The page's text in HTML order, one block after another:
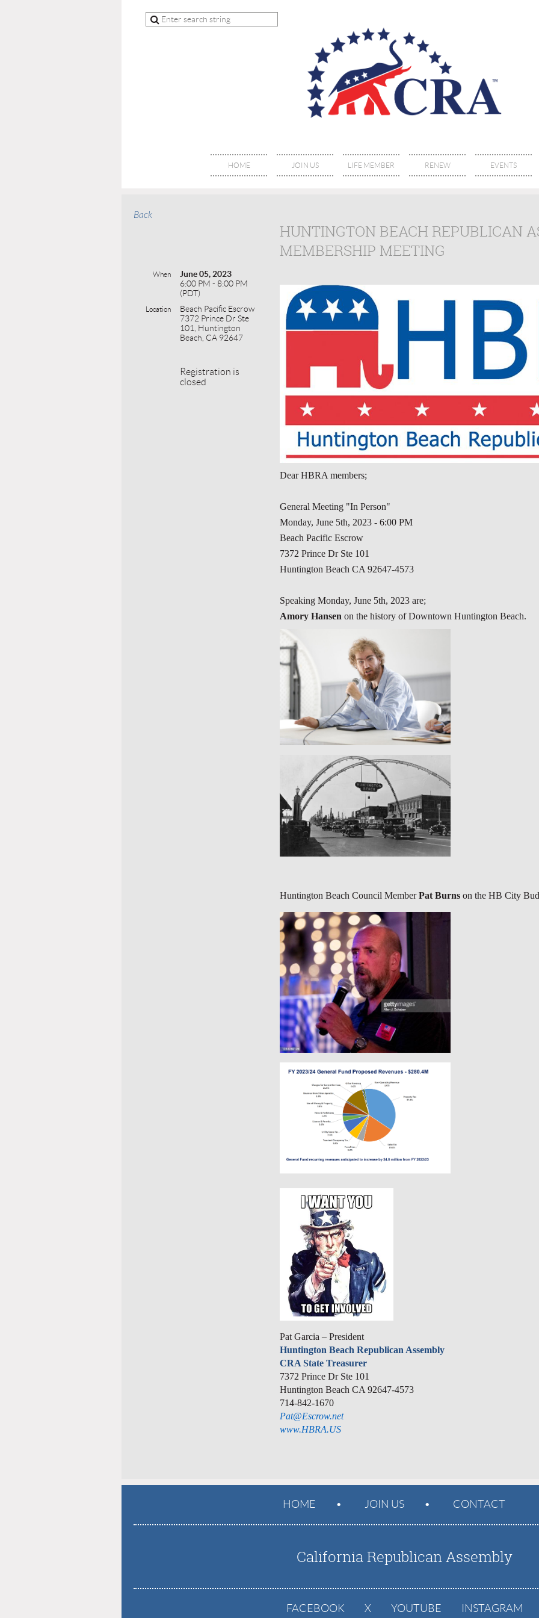
HOME JOIN US LIFE MEMBER RENEW EVENTS
Back
HUNTINGTON BEACH REPUBLICAN
MEMBERSHIP MEETING
When
June 05, 2023
6:00 PM - 8:00 PM
(PDT)
Location
Beach Pacific Escrow
7372 Prince Dr Ste
101, Huntington
Beach, CA 92647
Registration is
closed
Dear HBRA members;
General Meeting "In Person"
Monday, June 5th, 2023 - 6:00 PM
Beach Pacific Escrow
7372 Prince Dr Ste 101
Huntington Beach CA 92647-4573
Speaking Monday, June 5th, 2023 are;
Amory Hansen on the history of Downtown Huntington Beach.
Huntington Beach Council MemberPat Burns on the HB City
Pat Garcia – President
Huntington Beach Republican Assembly
CRA State Treasurer
7372 Prince Dr Ste 101
Huntington Beach CA 92647-4573
714-842-1670
Pat@Escrow.net
www.HBRA.US
HOME JOIN US CONTACT
California Republican Assembly
FACEBOOK X YOUTUBE INSTAGRAM